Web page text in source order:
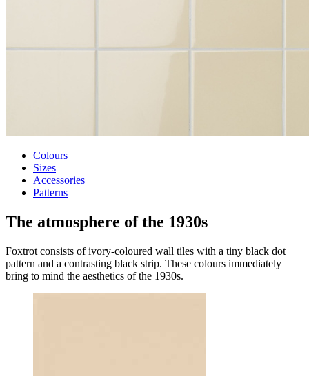
Colours
Sizes
Accessories
Patterns
The atmosphere ofthe 1930s
Foxtrot consists of ivory-coloured wall tiles with a tiny black dot
pattern and a contrasting black strip. These colours immediately
bring to mind the aesthetics of the 1930s.